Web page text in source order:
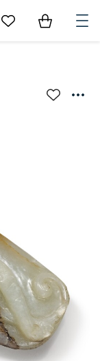
Go to My Favorites
Items in